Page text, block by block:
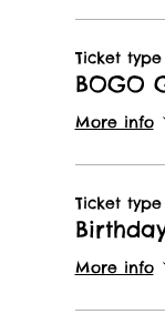
Ticket type
BOGO
More info
Ticket type
More info